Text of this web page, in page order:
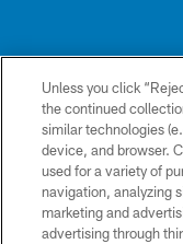
No portion of this site
permission of
Unless you click
the continued
similar technologies
device, and browser.
used for a variety of
navigation, analyzing
marketing and
advertising through